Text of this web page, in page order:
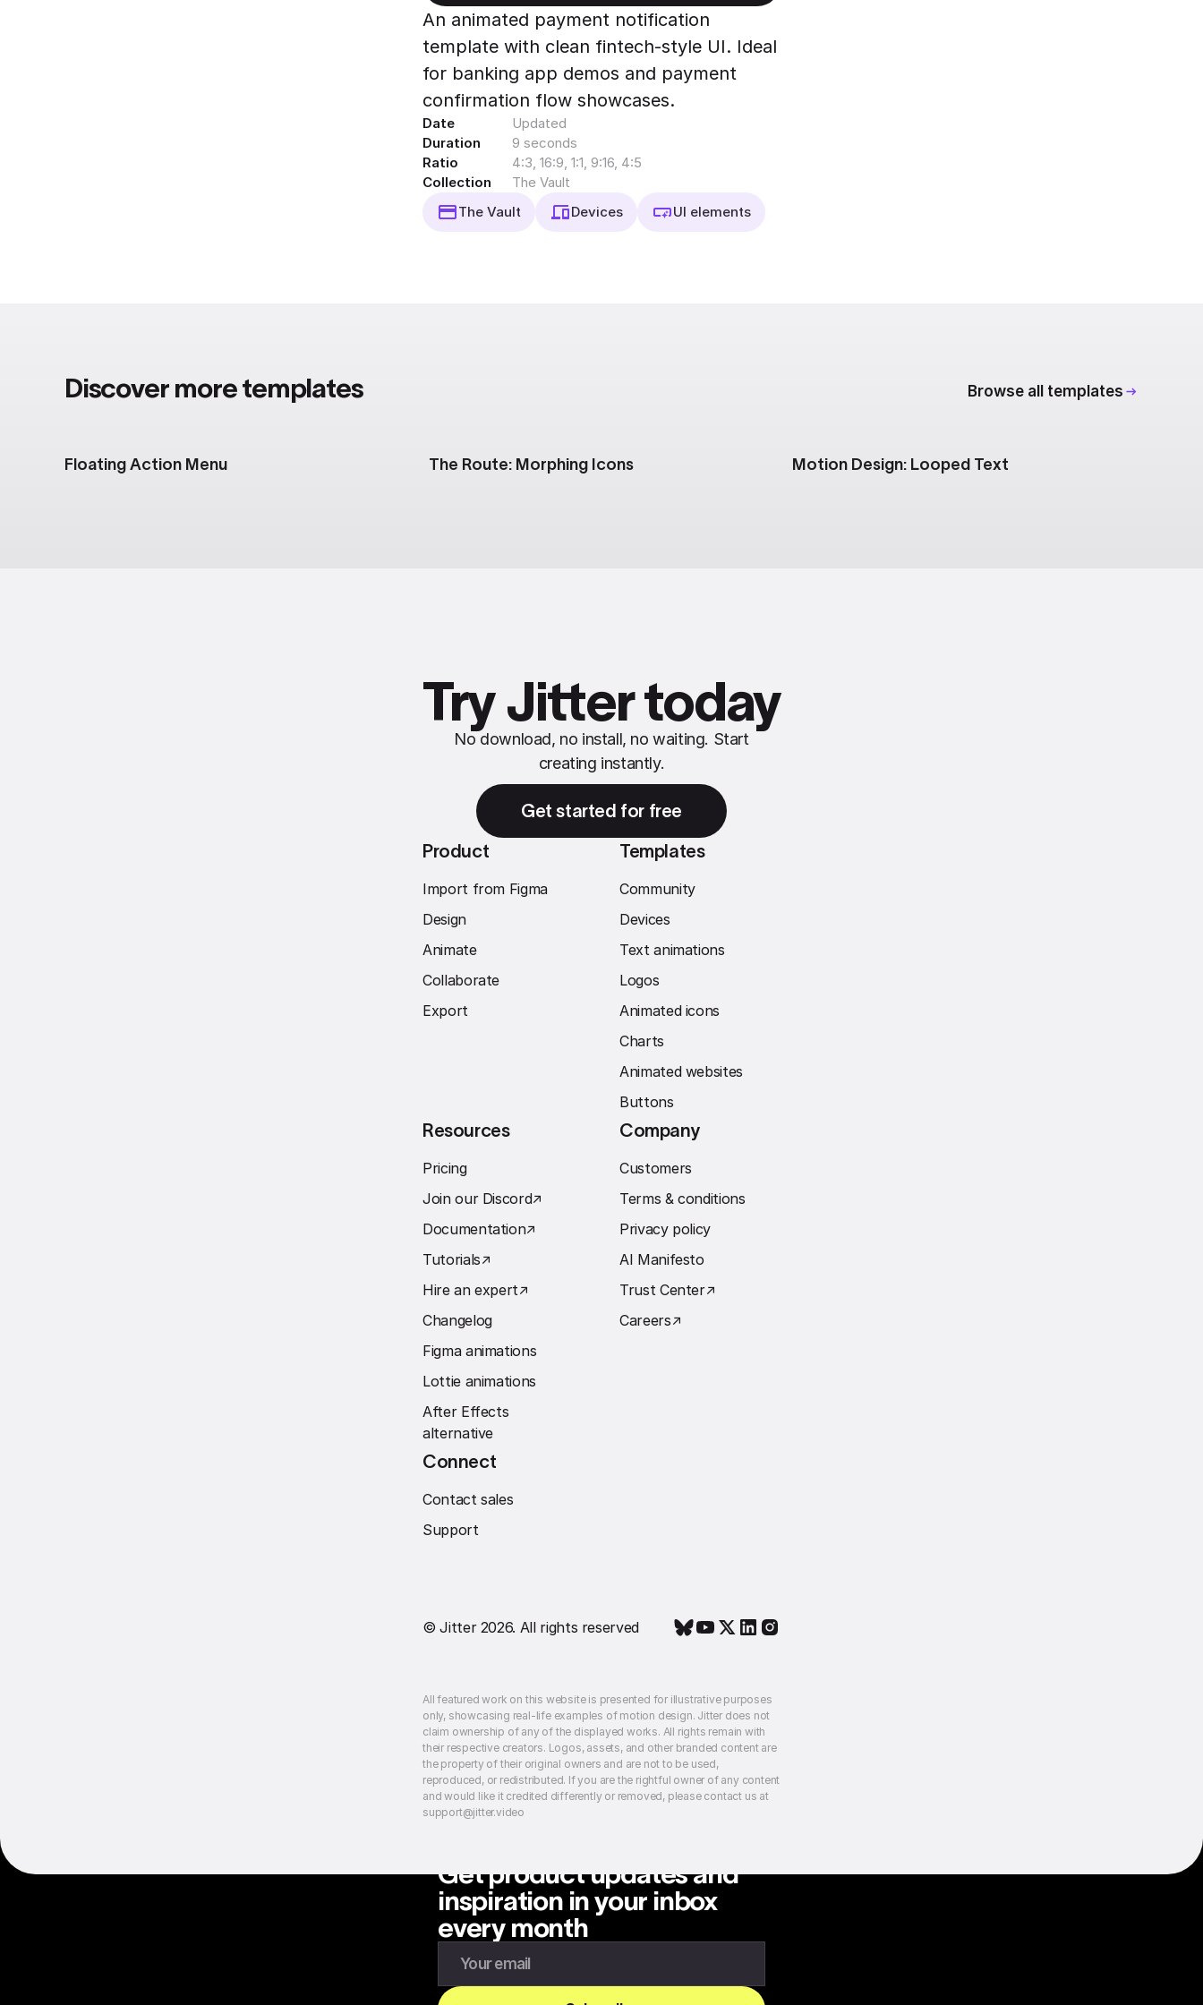
Export to 4K,
GIF, Lottie
Learn more
An animated payment notification
template with clean fintech-style UI. Ideal
for banking app demos and payment
confirmation flow showcases.
Date
Updated
Duration
9 seconds
Ratio
4:3, 16:9, 1:1, 9:16, 4:5
Collection
The Vault
The Vault
Devices UI elements
Discover more templates Browse all templates
Floating Action Menu The Route: Morphing Icons Motion Design: Looped Text
Try Jitter today
No download, no install, no waiting. Start
creating instantly.
Get started for free
Product
Import from Figma
Design
Animate
Collaborate
Export
Templates
Community
Devices
Text animations
Logos
Animated icons
Charts
Animated websites
Buttons
Resources
Pricing
Join our Discord↗︎
Documentation↗︎
Tutorials↗︎
Hire an expert↗︎
Changelog
Figma animations
Lottie animations
After Effects
alternative
Company
Customers
Terms & conditions
Privacy policy
AI Manifesto
Trust Center↗︎
Careers↗︎
Connect
Contact sales
Support
© Jitter 2026. All rights reserved
All featured work on this website is presented for illustrative purposes
only, showcasing real-life examples of motion design. Jitter does not
claim ownership of any of the displayed works. All rights remain with
their respective creators. Logos, assets, and other branded content are
the property of their original owners and are not to be used,
reproduced, or redistributed. If you are the rightful owner of any content
and would like it credited differently or removed, please contact us at
support@jitter.video
Get product updates and
inspiration in your inbox
every month